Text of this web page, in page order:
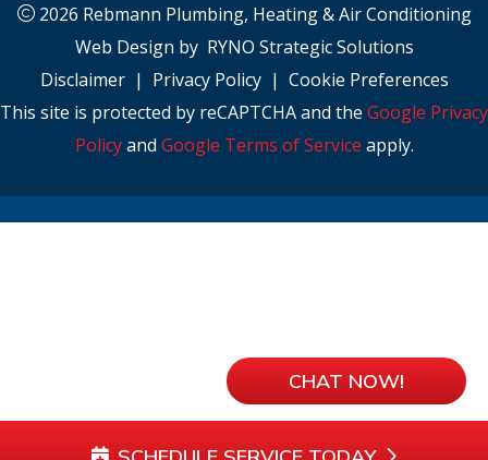
CHAT NOW!
2026 Rebmann Plumbing, Heating & Air Conditioning
Web Design by RYNO Strategic Solutions
Disclaimer| Privacy Policy| Cookie Preferences
This site is protected by reCAPTCHA and the Google Privacy
Policyand Google Terms of Service apply.